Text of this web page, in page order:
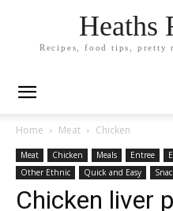
Heaths
Recipes, food tips, pretty
Home Meat Chicken
Meat Chicken Meals Entree
Other Ethnic
Quick and Easy
Chicken liver